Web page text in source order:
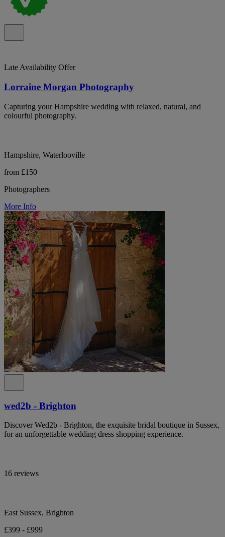
Late Availability Offer
Lorraine Morgan Photography
Capturing your Hampshire wedding with relaxed, natural, and
colourful photography.
Hampshire, Waterlooville
from £150
Photographers
More Info
wed2b - Brighton
Discover Wed2b - Brighton, the exquisite bridal boutique in Sussex,
for an unforgettable wedding dress shopping experience.
16 reviews
East Sussex, Brighton
£399 - £999